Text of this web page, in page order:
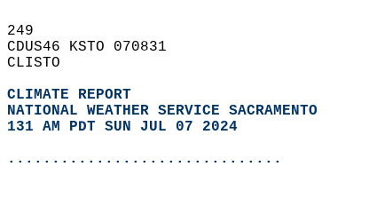
249
CDUS46 KSTO 070831
CLISTO
CLIMATE REPORT
NATIONAL WEATHER SERVICE SACRAMENTO
131 AM PDT SUN JUL 07 2024
...............................